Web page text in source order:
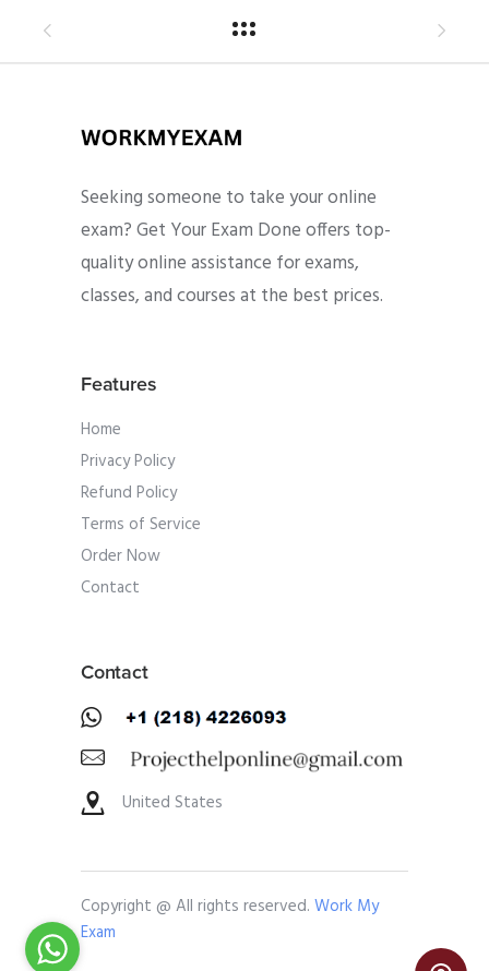
Seeking someone to take your online
exam? Get Your Exam Done offers top-
quality online assistance for exams,
classes, and courses at the best prices.
Features
Home
Privacy Policy
Refund Policy
Terms of Service
Order Now
Contact
Contact
United States
Copyright @ All rights reserved. Work My
Exam